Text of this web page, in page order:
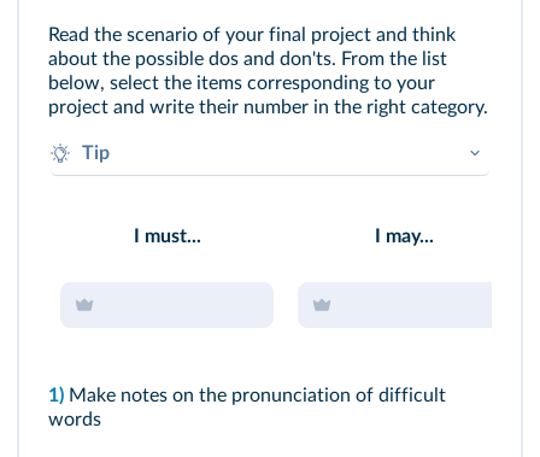
Read the scenario of your final project and think
about the possible dos and don'ts. From the list
below, select the items corresponding to your
project and write their number in the right category.
Tip
To which aspect do you have to pay particular
I must... I may...
1) Make notes on the pronunciation of difficult
words